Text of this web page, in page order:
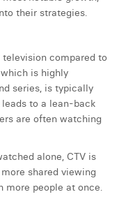
their strategies.
television compared to
is highly
series, is typically
to a lean-back
are often watching
alone, CTV is
shared viewing
more people at once.